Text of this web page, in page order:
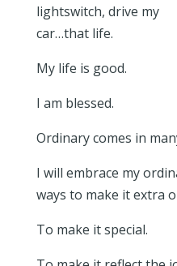
lightswitch, drive my
car…that life.
My life is good.
I am blessed.
Ordinary comes in
I will embrace my
ways to make it extra
To make it special.